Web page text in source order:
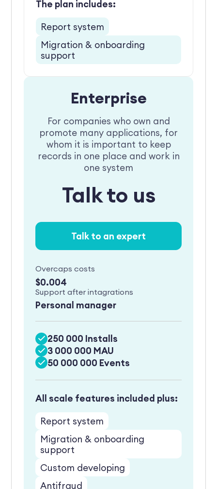
The plan includes:
Report system
Migration & onboarding
support
Enterprise
For companies who own and
promote many applications, for
whom it is important to keep
records in one place and work in
one system
Talk to us
Talk to an expert
Overcaps costs
$0.004
Support after intagrations
Personal manager
250 000 Installs
3 000 000 MAU
50 000 000 Events
All scale features included plus:
Report system
Migration & onboarding
support
Custom developing
Antifraud